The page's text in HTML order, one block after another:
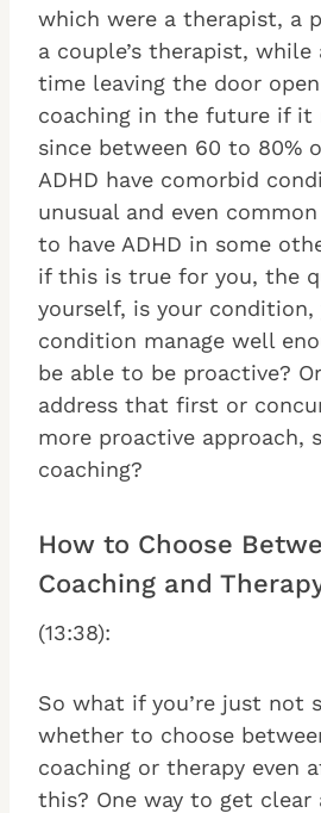
which were a therapist, a
a couple’s therapist,
time leaving the door
coaching in the future if it
since between 60 to 80%
ADHD have comorbid
unusual and even
to have ADHD in some
if this is true for you, the
yourself, is your
condition manage well
be able to be proactive?
address that first or
more proactive approach,
coaching?
How to Choose
Coaching and
(13:38):
So what if you’re just not
whether to choose
coaching or therapy even
this? One way to get